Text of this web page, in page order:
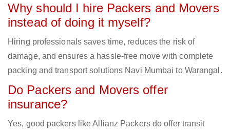
Why should I hire Packers and Movers
instead of doing it myself?
Hiring professionals saves time, reduces the risk of
damage, and ensures a hassle-free move with complete
packing and transport solutions Navi Mumbai to Warangal.
Do Packers and Movers offer
insurance?
Yes, good packers like Allianz Packers do offer transit